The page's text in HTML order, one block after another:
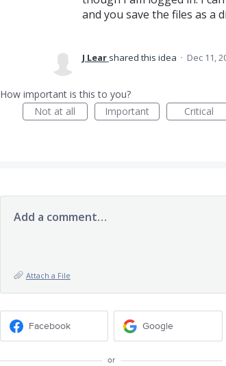
and you save the files as a
J Lear shared this idea · Dec 11,
How important is this to you?
Not at all
Important Critical
Add a comment…
Attach a File
Facebook Google
or